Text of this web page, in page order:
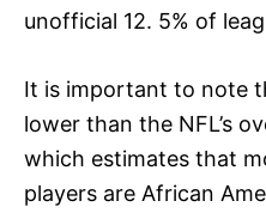
unofficial 12. 5% of
It is important to note
lower than the NFL’s
which estimates that
players are African